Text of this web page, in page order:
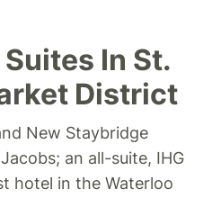
In St.
District
New Staybridge
an all-suite, IHG
hotel in the Waterloo